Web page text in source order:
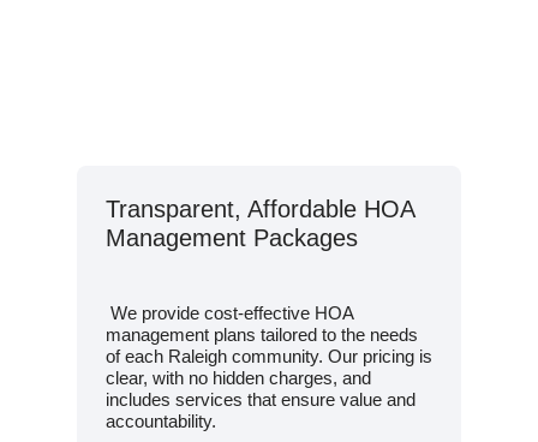
Transparent, Affordable HOA
Management Packages
We provide cost-effective HOA
management plans tailored to the needs
of each Raleigh community. Our pricing is
clear, with no hidden charges, and
includes services that ensure value and
accountability.